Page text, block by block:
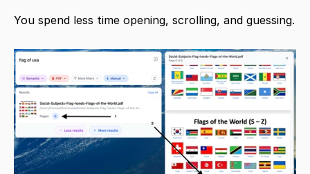
You spend less time opening, scrolling, and guessing.